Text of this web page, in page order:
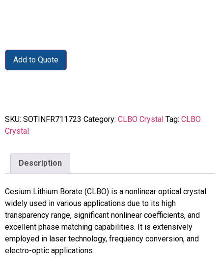
Add to Quote
SKU: SOTINFR711723 Category: CLBO Crystal Tag: CLBO
Crystal
Description
Cesium Lithium Borate (CLBO) is a nonlinear optical crystal
widely used in various applications due to its high
transparency range, significant nonlinear coefficients, and
excellent phase matching capabilities. It is extensively
employed in laser technology, frequency conversion, and
electro-optic applications.